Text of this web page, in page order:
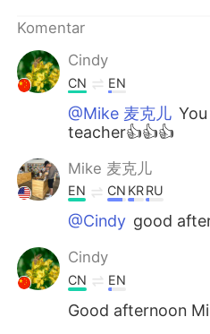
Komentar
Cindy
CN EN
@Mike 麦克儿
teacher👍👍👍
Mike 麦克儿
EN CN KRRU
@Cindy good
Cindy
CN EN
Good afternoon